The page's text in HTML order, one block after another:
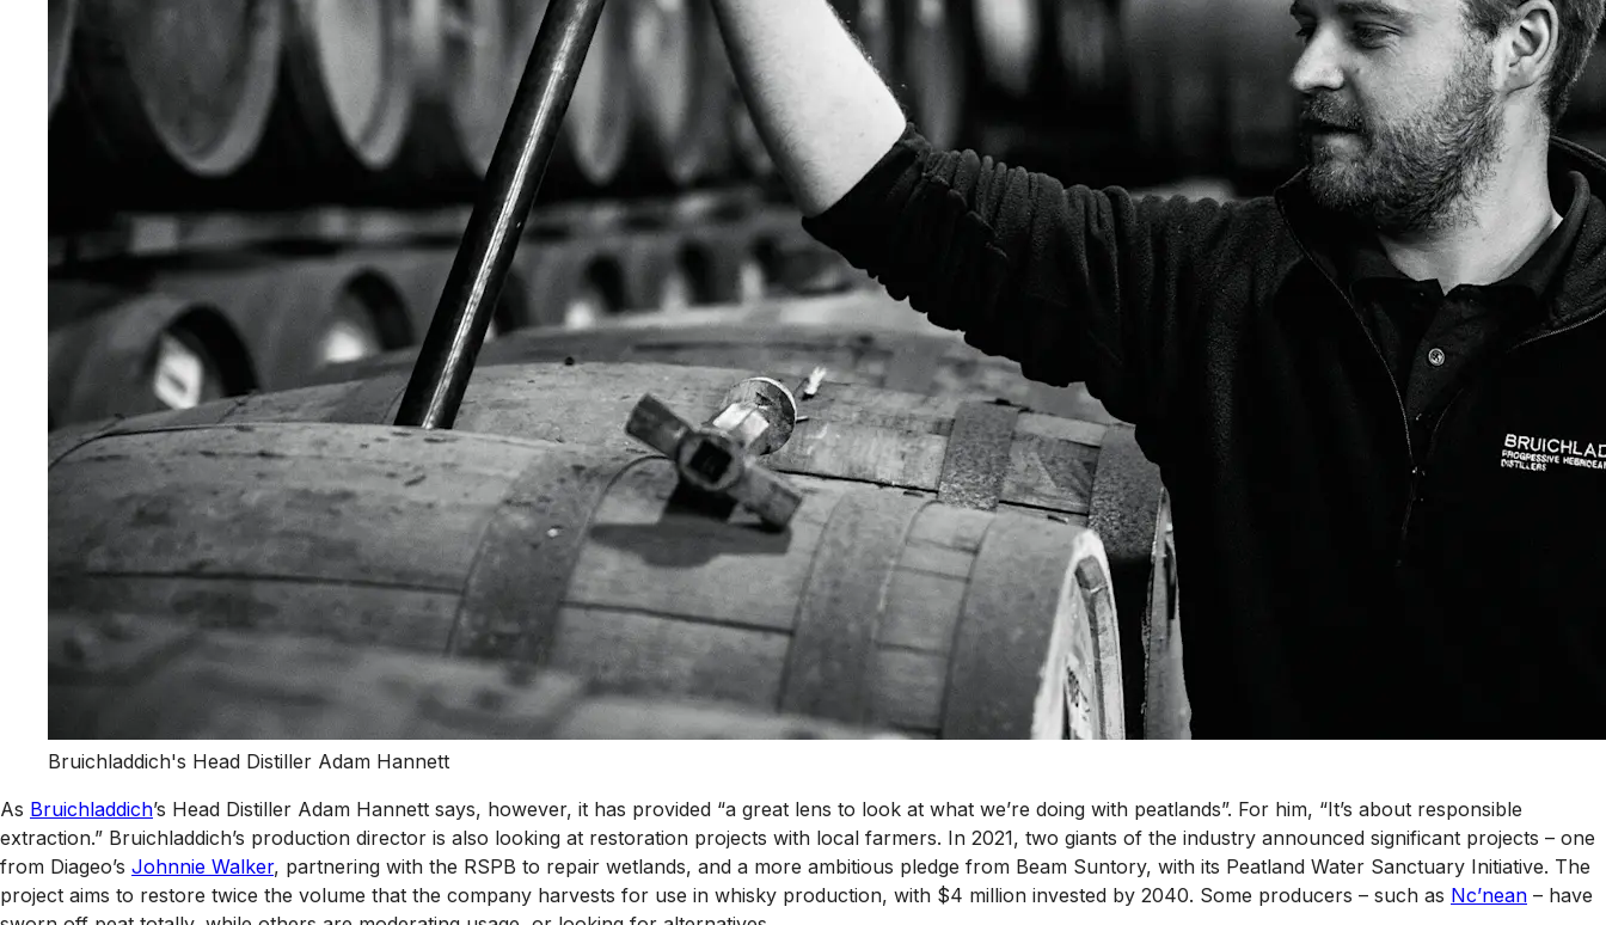
Bruichladdich's Head Distiller Adam Hannett
As Bruichladdich’s Head Distiller Adam Hannett says, however, it has provided “a great lens to look at what we’re doing with peatlands”. For him, “It’s about responsible
extraction.” Bruichladdich’s production director is also looking at restoration projects with local farmers. In 2021, two giants of the industry announced significant projects – one
from Diageo’s Johnnie Walker, partnering with the RSPB to repair wetlands, and a more ambitious pledge from Beam Suntory, with its Peatland Water Sanctuary Initiative. The
project aims to restore twice the volume that the company harvests for use in whisky production, with $4 million invested by 2040. Some producers – such as Nc’nean – have